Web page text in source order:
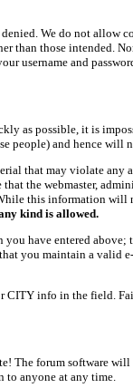
We do not allow
than those intended.
username and
possible, it is
people) and hence will
that may violate
the webmaster,
this information
kind is allowed.
have entered
maintain a valid
info in the field.
The forum software
anyone at any time.